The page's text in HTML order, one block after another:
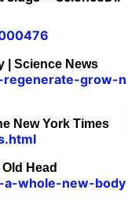
| Science News
grow-n
New York Times
Head
a-whole-new-body